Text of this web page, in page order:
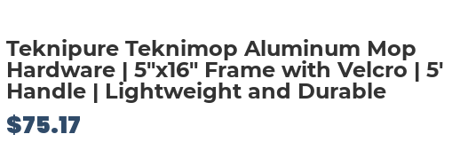
Teknipure Teknimop Aluminum Mop
Hardware | 5″x16″ Frame with Velcro | 5′
Handle | Lightweight and Durable
$75.17